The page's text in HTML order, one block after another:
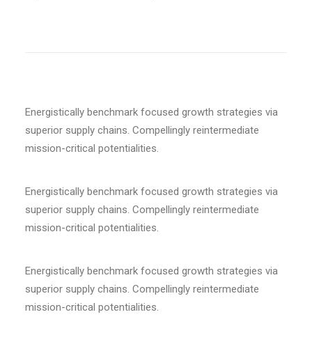
Energistically benchmark focused growth strategies via
superior supply chains. Compellingly reintermediate
mission-critical potentialities.
Energistically benchmark focused growth strategies via
superior supply chains. Compellingly reintermediate
mission-critical potentialities.
Energistically benchmark focused growth strategies via
superior supply chains. Compellingly reintermediate
mission-critical potentialities.